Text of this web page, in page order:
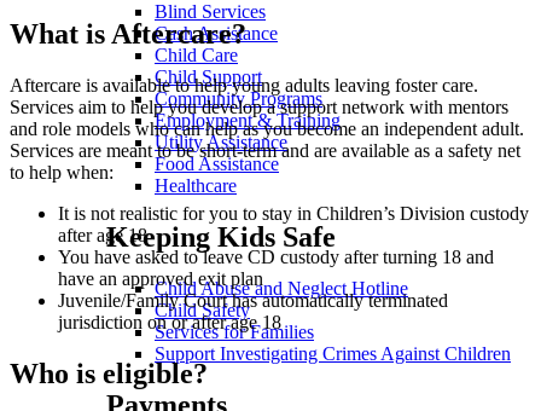
Blind Services
Cash Assistance
Child Care
Child Support
Community Programs
Employment & Training
Utility Assistance
Food Assistance
Healthcare
Keeping Kids Safe
Child Abuse and Neglect Hotline
Child Safety
Services for Families
Support Investigating Crimes Against Children
What is Aftercare?
Aftercare is available to help young adults leaving foster care.
Services aim to help you develop a support network with mentors
and role models who can help as you become an independent adult.
Services are meant to be short-term and are available as a safety net
to help when:
It is not realistic for you to stay in Children’s Division custody
after age 18
You have asked to leave CD custody after turning 18 and
have an approved exit plan
Juvenile/Family Court has automatically terminated
jurisdiction on or after age 18
Who is eligible?